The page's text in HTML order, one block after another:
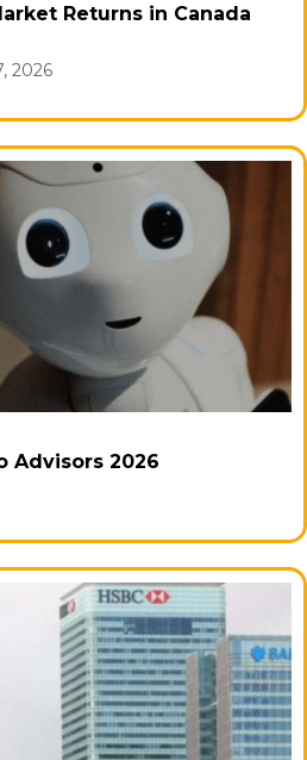
Returns in Canada
2026
Advisors 2026